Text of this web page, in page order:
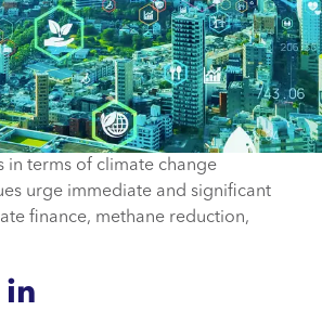
in terms of climate change
urge immediate and significant
finance, methane reduction,
in